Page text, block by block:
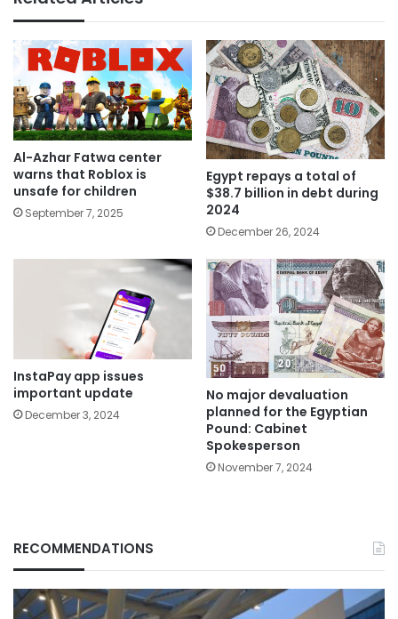
Al-Azhar Fatwa center
warns that Roblox is
unsafe for children
September 7, 2025
Egypt repays a total of
$38.7 billion in debt during
2024
December 26, 2024
InstaPay app issues
important update
December 3, 2024
No major devaluation
planned for the Egyptian
Pound: Cabinet
Spokesperson
November 7, 2024
RECOMMENDATIONS